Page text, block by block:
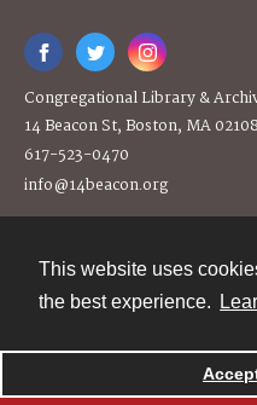
This website uses
the best experience.
Congregational Library &
14 Beacon St, Boston, MA 02108
617-523-0470
info@14beacon.org
Powered by